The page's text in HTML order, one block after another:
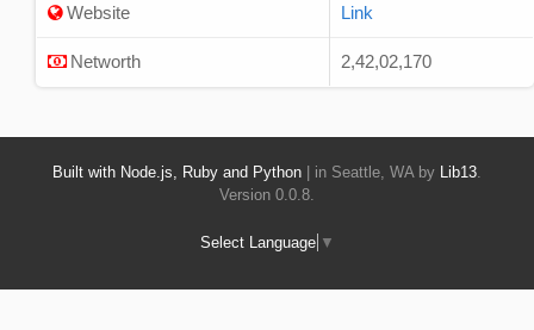
Website Link
Networth 2,42,02,170
Built with Node.js, Ruby and Python | in Seattle, WA by Lib13
Version 0.0.8.
Select Language ▼